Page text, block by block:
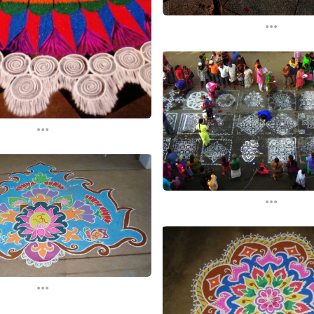
...
...
...
...